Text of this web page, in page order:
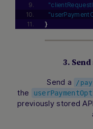
}
3. Send
Send a /
the
previously stored